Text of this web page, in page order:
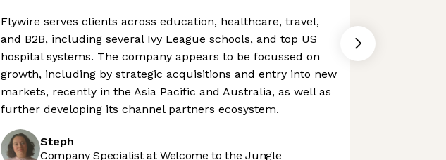
Flywire serves clients across education, healthcare, travel,
and B2B, including several Ivy League schools, and top US
hospital systems. The company appears to be focussed on
growth, including by strategic acquisitions and entry into new
markets, recently in the Asia Pacific and Australia, as well as
further developing its channel partners ecosystem.
Steph
Company Specialist at Welcome to the Jungle